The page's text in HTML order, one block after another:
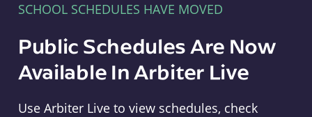
SCHOOL SCHEDULES HAVE MOVED
Public Schedules Are Now
Available In Arbiter Live
Use Arbiter Live to view schedules, check